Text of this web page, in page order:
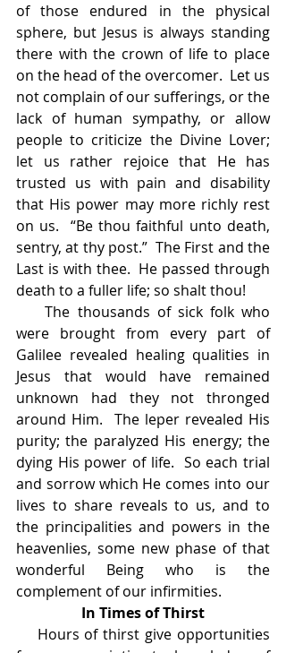
of those endured in the physical
sphere, but Jesus is always standing
there with the crown of life to place
on the head of the overcomer.  Let us
not complain of our sufferings, or the
lack of human sympathy, or allow
people to criticize the Divine Lover;
let us rather rejoice that He has
trusted us with pain and disability
that His power may more richly rest
on us.  “Be thou faithful unto death,
sentry, at thy post.”  The First and the
Last is with thee.  He passed through
death to a fuller life; so shalt thou!
The thousands of sick folk who
were brought from every part of
Galilee revealed healing qualities in
Jesus that would have remained
unknown had they not thronged
around Him.  The leper revealed His
purity; the paralyzed His energy; the
dying His power of life.  So each trial
and sorrow which He comes into our
lives to share reveals to us, and to
the principalities and powers in the
heavenlies, some new phase of that
wonderful Being who is the
complement of our infirmities.
In Times of Thirst
Hours of thirst give opportunities